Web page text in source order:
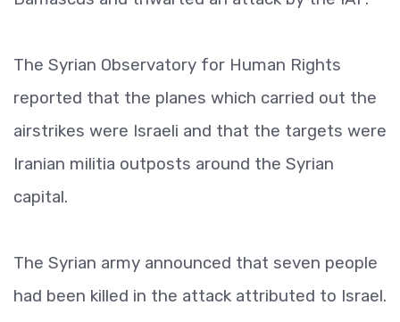
The Syrian Observatory for Human Rights
reported that the planes which carried out the
airstrikes were Israeli and that the targets were
Iranian militia outposts around the Syrian
capital.
The Syrian army announced that seven people
had been killed in the attack attributed to Israel.